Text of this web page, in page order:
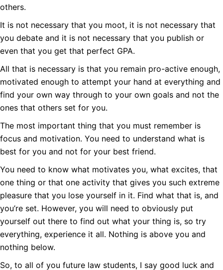
others.
It is not necessary that you moot, it is not necessary that
you debate and it is not necessary that you publish or
even that you get that perfect GPA.
All that is necessary is that you remain pro-active enough,
motivated enough to attempt your hand at everything and
find your own way through to your own goals and not the
ones that others set for you.
The most important thing that you must remember is
focus and motivation. You need to understand what is
best for you and not for your best friend.
You need to know what motivates you, what excites, that
one thing or that one activity that gives you such extreme
pleasure that you lose yourself in it. Find what that is, and
you’re set. However, you will need to obviously put
yourself out there to find out what your thing is, so try
everything, experience it all. Nothing is above you and
nothing below.
So, to all of you future law students, I say good luck and